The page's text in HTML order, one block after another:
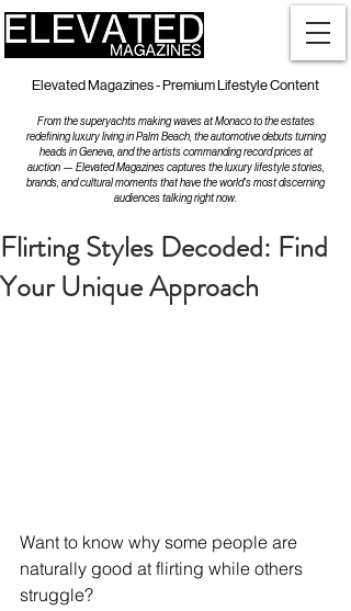
Elevated Magazines - Premium Lifestyle Content
From the superyachts making waves at Monaco to the estates
redefining luxury living in Palm Beach, the automotive debuts turning
heads in Geneva, and the artists commanding record prices at
auction — Elevated Magazines captures the luxury lifestyle stories,
brands, and cultural moments that have the world's most discerning
audiences talking right now.
Flirting Styles Decoded: Find
Your Unique Approach
Want to know why some people are
naturally good at flirting while others
struggle?